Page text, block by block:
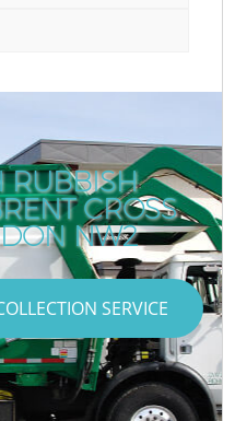
RUBBISH
CROSS
NW2
SERVICE